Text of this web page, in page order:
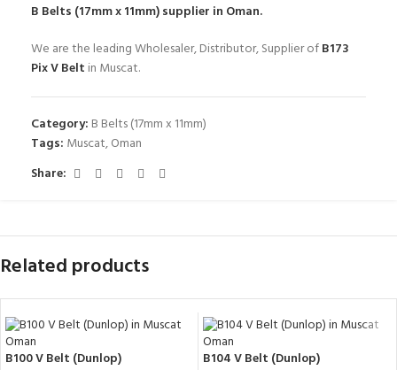
B Belts (17mm x 11mm)supplier in Oman.
We are the leading Wholesaler, Distributor, Supplier ofB173
Pix V Belt in Muscat.
Category: B Belts (17mm x 11mm)
Tags: Muscat,Oman
Share:
Related products
B100 V Belt (Dunlop)
B104 V Belt (Dunlop)